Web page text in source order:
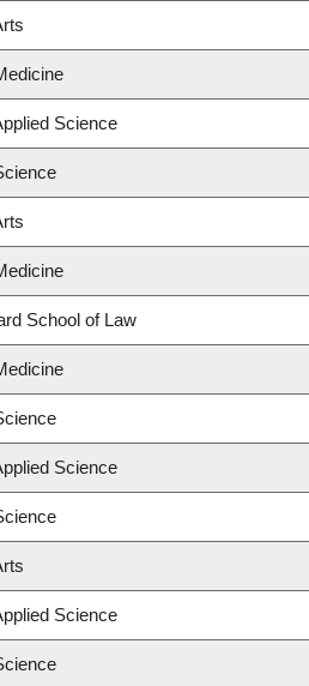
Science
School of Law
Science
Science